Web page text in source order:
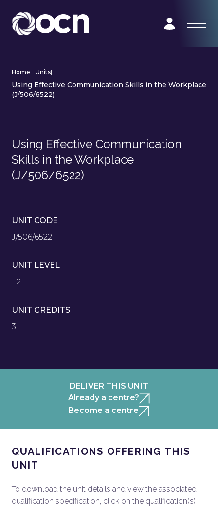
Home| Units|
Using Effective Communication Skills in the Workplace
(J/506/6522)
Using Effective Communication
Skills in the Workplace
(J/506/6522)
UNIT CODE
J/506/6522
UNIT LEVEL
L2
UNIT CREDITS
3
DELIVER THIS UNIT
Already a centre?
Become a centre
QUALIFICATIONS OFFERING THIS
UNIT
To download the unit details and view the associated
qualification specification, click on the qualification(s)